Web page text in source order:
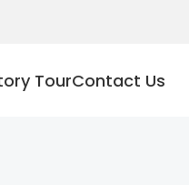
TourContact Us